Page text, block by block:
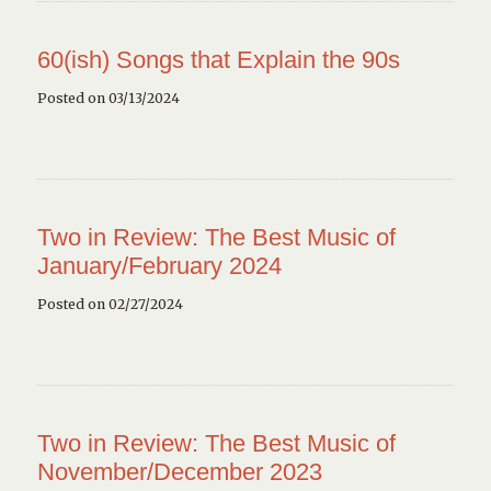
60(ish) Songs that Explain the 90s
Posted on 03/13/2024
Two in Review: The Best Music of
January/February 2024
Posted on 02/27/2024
Two in Review: The Best Music of
November/December 2023